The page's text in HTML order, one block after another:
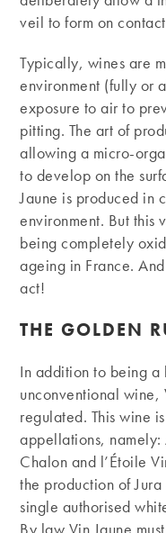
veil to form on
Typically, wines are
environment (fully or
exposure to air to
pitting. The art of
allowing a micro-
to develop on the
Jaune is produced in
environment. But this
being completely
ageing in France.
act!
THE GOLDEN
In addition to being
unconventional wine,
regulated. This wine
appellations,
Chalon and l’Étoile
the production of
single authorised
By law Vin Jaune